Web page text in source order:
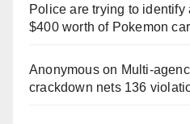
Police are trying to
$400 worth of Pokemon
Anonymouson
crackdown nets 136